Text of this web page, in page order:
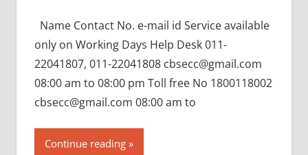
Name Contact No. e-mail id Service available
only on Working Days Help Desk 011-
22041807, 011-22041808 cbsecc@gmail.com
08:00 am to 08:00 pm Toll free No 1800118002
cbsecc@gmail.com 08:00 am to
Continue reading